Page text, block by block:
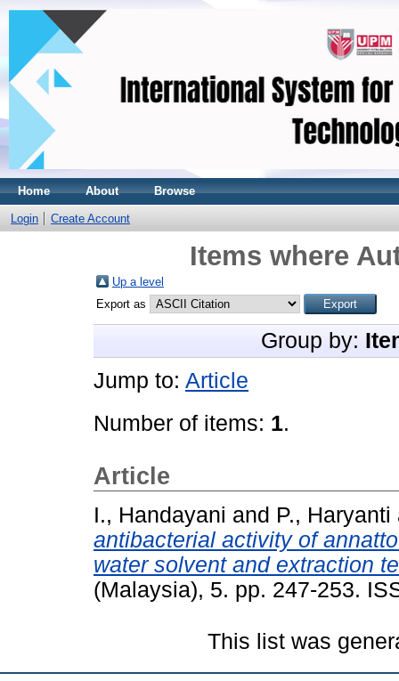
Home About Browse
Login Create Account
Items where
Up a level
Export as
Group by:
Jump to: Article
Number of items: 1.
Article
I., Handayani and P., Haryanti
antibacterial activity of
water solvent and extraction
(Malaysia), 5. pp. 247-253.
This list was